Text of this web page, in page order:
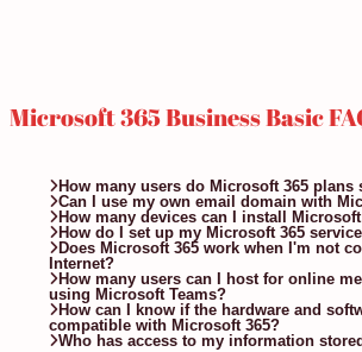
Microsoft 365 Business Basic
How many users do Microsoft 365 plans
Can I use my own email domain with
How many devices can I install
How do I set up my Microsoft 365
Does Microsoft 365 work when I'm not
Internet?
How many users can I host for online
using Microsoft Teams?
How can I know if the hardware and
compatible with Microsoft 365?
Who has access to my information